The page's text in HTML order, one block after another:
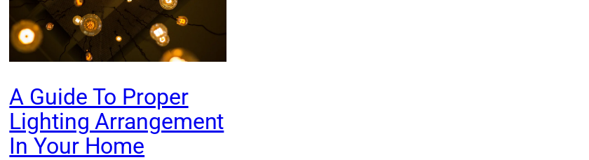
A Guide To Proper
Lighting Arrangement
In Your Home